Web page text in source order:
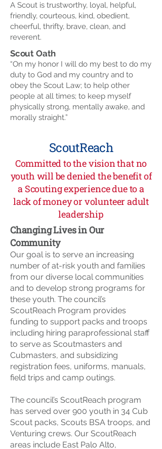
A Scout is trustworthy, loyal, helpful,
friendly, courteous, kind, obedient,
cheerful, thrifty, brave, clean, and
reverent.
Scout Oath
“On my honor I will do my best to do my
duty to God and my country and to
obey the Scout Law; to help other
people at all times; to keep myself
physically strong, mentally awake, and
morally straight.”
ScoutReach
Committed to the vision that no
youth will be denied the benefit of
a Scouting experience due to a
lack of money or volunteer adult
leadership
Changing Lives in Our
Community
Our goal is to serve an increasing
number of at-risk youth and families
from our diverse local communities
and to develop strong programs for
these youth. The council’s
ScoutReach Program provides
funding to support packs and troops
including hiring paraprofessional staff
to serve as Scoutmasters and
Cubmasters, and subsidizing
registration fees, uniforms, manuals,
field trips and camp outings.
The council’s ScoutReach program
has served over 900 youth in 34 Cub
Scout packs, Scouts BSA troops, and
Venturing crews. Our ScoutReach
areas include East Palo Alto,